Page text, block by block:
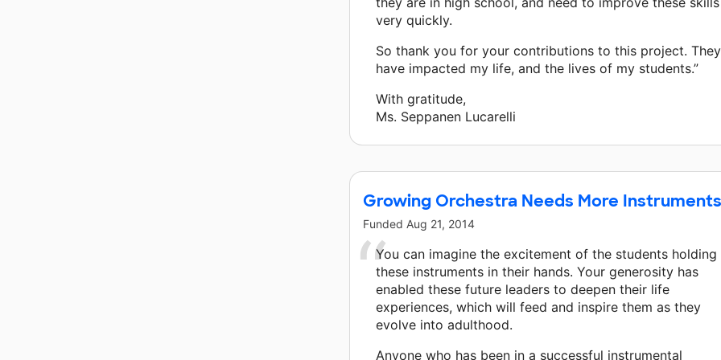
very quickly.
So thank you for your contributions to this project. They
have impacted my life, and the lives of my students.”
With gratitude,
Ms. Seppanen Lucarelli
Growing Orchestra Needs More Instruments
Funded Aug 21, 2014
You can imagine the excitement of the students holding
these instruments in their hands. Your generosity has
enabled these future leaders to deepen their life
experiences, which will feed and inspire them as they
evolve into adulthood.
Anyone who has been in a successful instrumental